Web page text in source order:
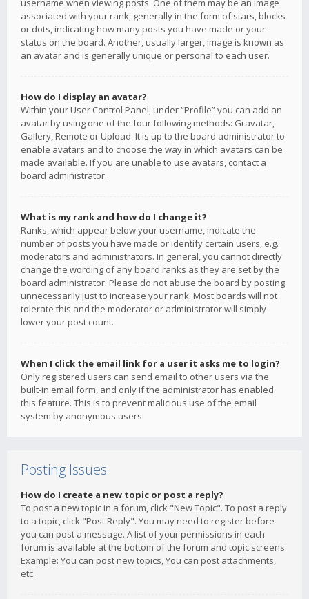
username when viewing posts. One of them may be an image
associated with your rank, generally in the form of stars, blocks
or dots, indicating how many posts you have made or your
status on the board. Another, usually larger, image is known as
an avatar and is generally unique or personal to each user.
How do I display an avatar?
Within your User Control Panel, under “Profile” you can add an
avatar by using one of the four following methods: Gravatar,
Gallery, Remote or Upload. It is up to the board administrator to
enable avatars and to choose the way in which avatars can be
made available. If you are unable to use avatars, contact a
board administrator.
What is my rank and how do I change it?
Ranks, which appear below your username, indicate the
number of posts you have made or identify certain users, e.g.
moderators and administrators. In general, you cannot directly
change the wording of any board ranks as they are set by the
board administrator. Please do not abuse the board by posting
unnecessarily just to increase your rank. Most boards will not
tolerate this and the moderator or administrator will simply
lower your post count.
When I click the email link for a user it asks me to login?
Only registered users can send email to other users via the
built-in email form, and only if the administrator has enabled
this feature. This is to prevent malicious use of the email
system by anonymous users.
Posting Issues
How do I create a new topic or post a reply?
To post a new topic in a forum, click "New Topic". To post a reply
to a topic, click "Post Reply". You may need to register before
you can post a message. A list of your permissions in each
forum is available at the bottom of the forum and topic screens.
Example: You can post new topics, You can post attachments,
etc.